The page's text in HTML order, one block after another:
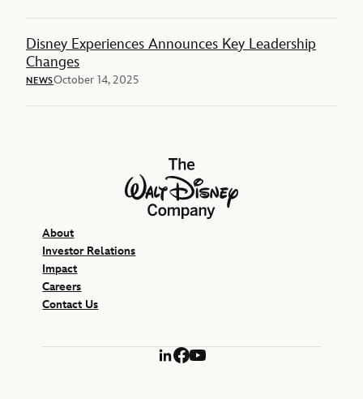
Disney Experiences Announces Key Leadership
Changes
NEWSOctober 14, 2025
The Walt Disney Company
About
Investor Relations
Impact
Careers
Contact Us
LinkedIn
Facebook
YouTube